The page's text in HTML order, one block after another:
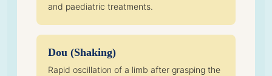
and paediatric treatments.
Dou (Shaking)
Rapid oscillation of a limb after grasping the